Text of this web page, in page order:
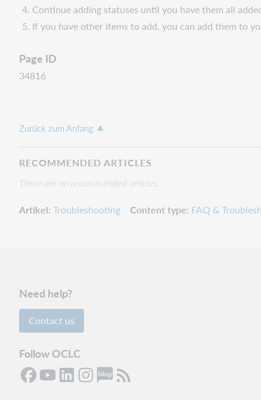
Continue adding statuses until you have them all
If you have other items to add, you can add them to
Page ID
34816
Zurück zum Anfang
RECOMMENDED ARTICLES
There are no recommended articles.
Artikel Troubleshooting Content type FAQ &
Need help?
Contact us
Follow OCLC